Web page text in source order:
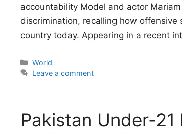
accountability Model and actor
discrimination, recalling how
country today. Appearing in a recent
Categories
World
Leave a comment
Pakistan Under-